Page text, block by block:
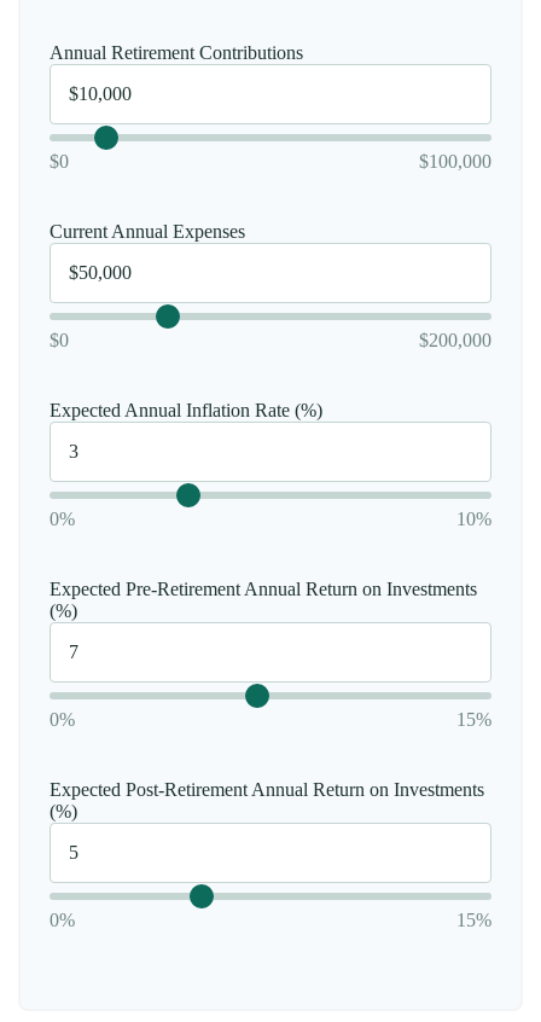
Annual Retirement Contributions
$0 $100,000
Current Annual Expenses
$0 $200,000
Expected Annual Inflation Rate (%)
0% 10%
Expected Pre-Retirement Annual Return on Investments
(%)
0% 15%
Expected Post-Retirement Annual Return on Investments
(%)
0% 15%